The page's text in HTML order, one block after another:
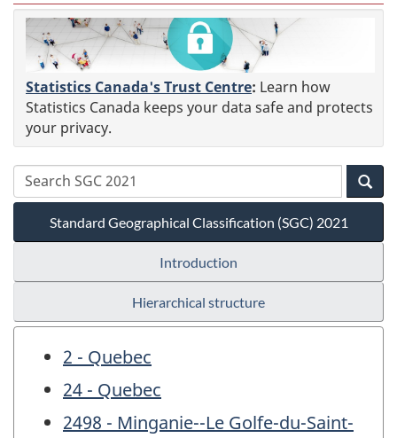
Statistics Canada's Trust Centre: Learn how
Statistics Canada keeps your data safe and protects
your privacy.
Standard Geographical Classification (SGC) 2021
Introduction
Hierarchical structure
2 - Quebec
24 - Quebec
2498 - Minganie--Le Golfe-du-Saint-